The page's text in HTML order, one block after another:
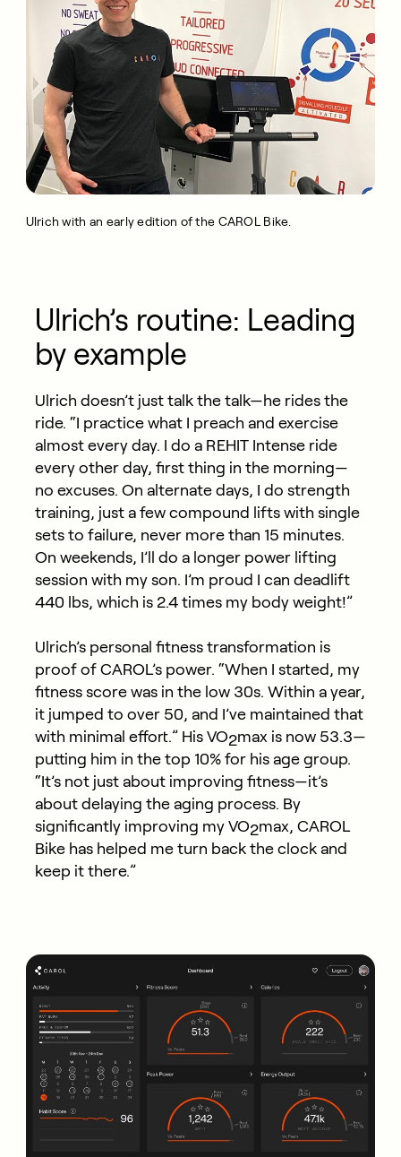
Ulrich with an early edition of the CAROL Bike.
Ulrich’s routine: Leading
by example
Ulrich doesn’tjust talk the talk—he rides the
ride. “I practice what I preach and exercise
almost everyday. I do a REHIT Intense ride
every other day, first thing in the morning—
no excuses. On alternate days, I do strength
training, just a few compound lifts with single
sets to failure, never more than 15 minutes.
On weekends, I’ll do a longer power lifting
session with my son. I’m proud I can deadlift
440 lbs, which is 2.4 times my body weight!”
Ulrich’s personal fitness transformation is
proof of CAROL’s power. “When I started, my
fitness score was in the low 30s. Within a year,
it jumped to over 50, and I’ve maintained that
with minimal effort.” His VO2max is now 53.3—
putting him in the top 10% for his age group.
“It’s not just about improving fitness—it’s
about delaying the aging process. By
significantly improving my VO2max, CAROL
Bike has helped me turn back the clock and
keep it there.”